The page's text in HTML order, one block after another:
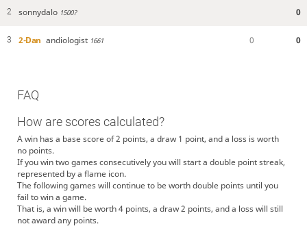
2 sonnydalo 1500? 0
3 2-Dan andiologist 1661 0 0
FAQ
How are scores calculated?
A win has a base score of 2 points, a draw 1 point, and a loss is worth
no points.
If you win two games consecutively you will start a double point streak,
represented by a flame icon.
The following games will continue to be worth double points until you
fail to win a game.
That is, a win will be worth 4 points, a draw 2 points, and a loss will still
not award any points.